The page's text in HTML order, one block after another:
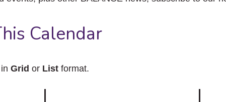
close
Calendar
inGrid or List format.